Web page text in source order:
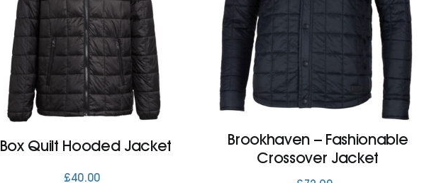
Box Quilt Hooded Jacket
£40.00
Brookhaven – Fashionable
Crossover Jacket